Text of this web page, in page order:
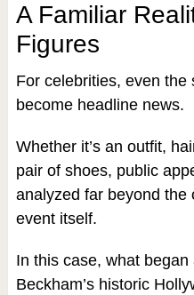
A Familiar
Figures
For celebrities, even the
become headline news.
Whether it’s an outfit,
pair of shoes, public
analyzed far beyond the
event itself.
In this case, what
Beckham’s historic